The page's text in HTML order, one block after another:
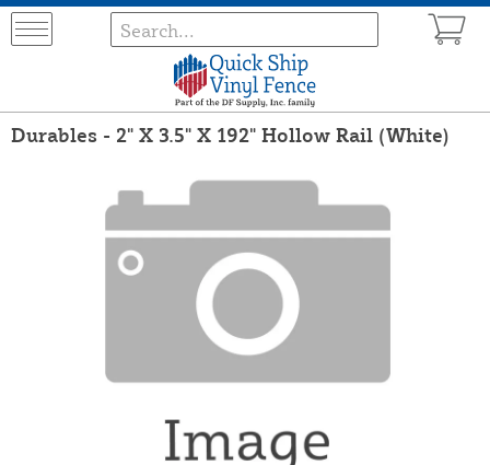
Durables - 2" X 3.5" X 192" Hollow Rail (White)